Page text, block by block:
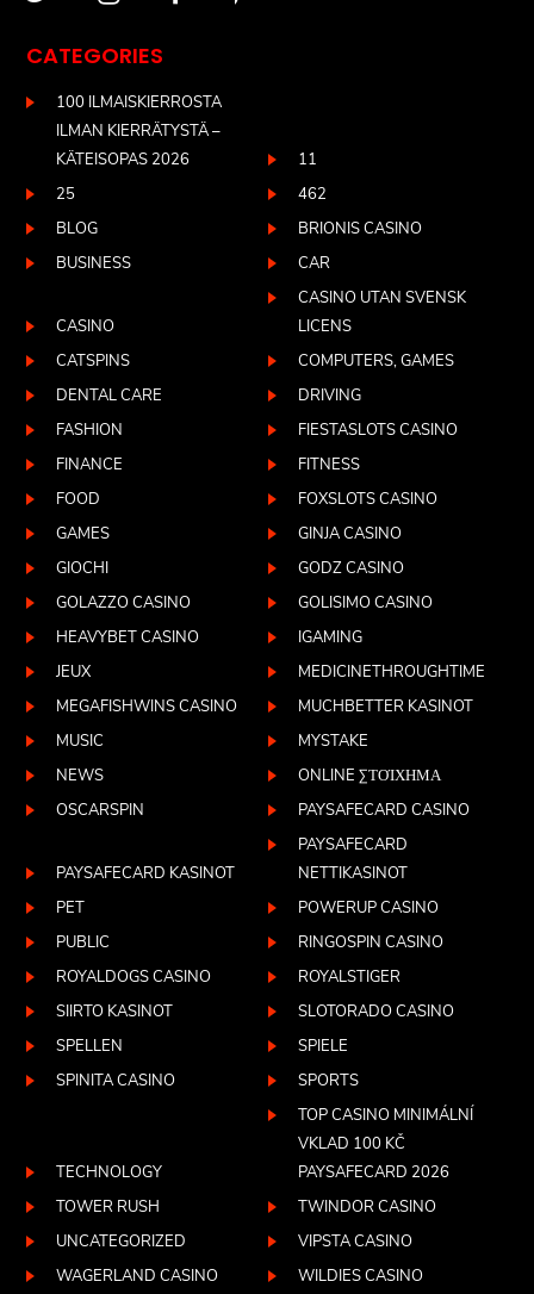
CATEGORIES
100 ILMAISKIERROSTA
ILMAN KIERRÄTYSTÄ –
KÄTEISOPAS 2026
11
25
462
BLOG
BRIONIS CASINO
BUSINESS
CAR
CASINO
CASINO UTAN SVENSK
LICENS
CATSPINS
COMPUTERS, GAMES
DENTAL CARE
DRIVING
FASHION
FIESTASLOTS CASINO
FINANCE
FITNESS
FOOD
FOXSLOTS CASINO
GAMES
GINJA CASINO
GIOCHI
GODZ CASINO
GOLAZZO CASINO
GOLISIMO CASINO
HEAVYBET CASINO
IGAMING
JEUX
MEDICINETHROUGHTIME
MEGAFISHWINS CASINO
MUCHBETTER KASINOT
MUSIC
MYSTAKE
NEWS
ONLINE ΣΤΟΊΧΗΜΑ
OSCARSPIN
PAYSAFECARD CASINO
PAYSAFECARD KASINOT
PAYSAFECARD
NETTIKASINOT
PET
POWERUP CASINO
PUBLIC
RINGOSPIN CASINO
ROYALDOGS CASINO
ROYALSTIGER
SIIRTO KASINOT
SLOTORADO CASINO
SPELLEN
SPIELE
SPINITA CASINO
SPORTS
TECHNOLOGY
TOP CASINO MINIMÁLNÍ
VKLAD 100 KČ
PAYSAFECARD 2026
TOWER RUSH
TWINDOR CASINO
UNCATEGORIZED
VIPSTA CASINO
WAGERLAND CASINO
WILDIES CASINO